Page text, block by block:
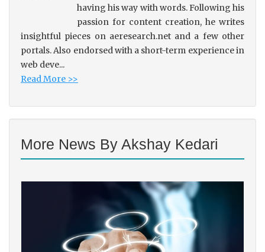
having his way with words. Following his
passion for content creation, he writes
insightful pieces on aeresearch.net and a few other
portals. Also endorsed with a short-term experience in
web deve...
Read More >>
More News By Akshay Kedari